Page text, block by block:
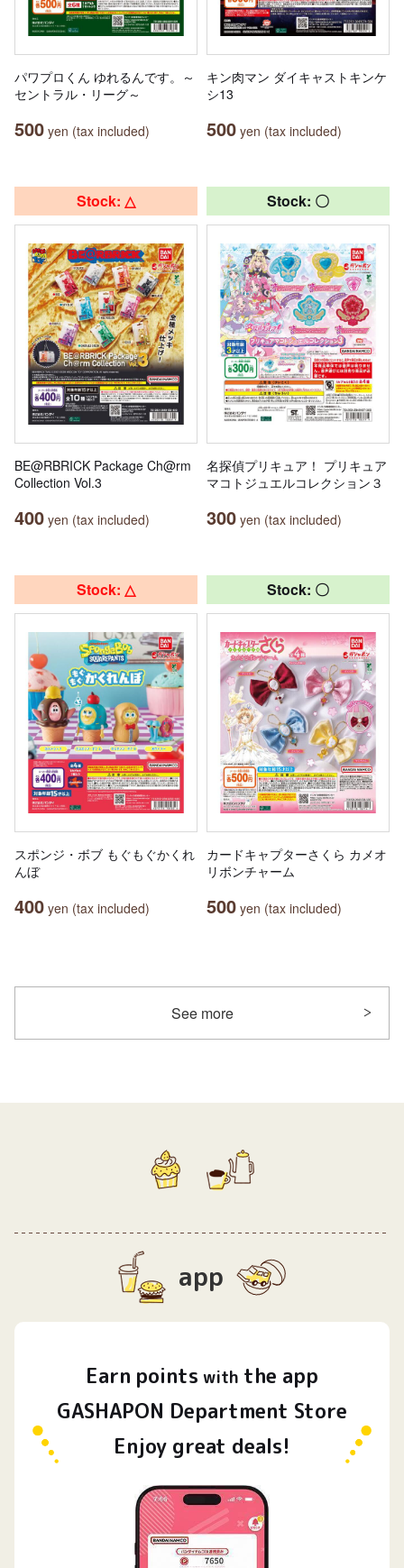
パワプロくん ゆれるんです。～
セントラル・リーグ～
500 yen (tax included)
キン肉マン ダイキャストキンケ
シ13
500 yen (tax included)
Stock: △
BE@RBRICK Package Ch@rm
Collection Vol.3
400 yen (tax included)
Stock: 〇
名探偵プリキュア！ プリキュア
マコトジュエルコレクション３
300 yen (tax included)
Stock: △
スポンジ・ボブ もぐもぐかくれ
んぼ
400 yen (tax included)
Stock: 〇
カードキャプターさくら カメオ
リボンチャーム
500 yen (tax included)
See more
app
Earn points with the app
GASHAPON Department Store
Enjoy great deals!